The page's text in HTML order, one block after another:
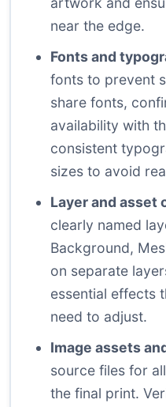
near the edge.
Fonts and
fonts to prevent
share fonts,
availability with
consistent
sizes to avoid
Layer and asset
clearly named
Background,
on separate
essential effects
need to adjust.
Image assets
source files for
the final print.